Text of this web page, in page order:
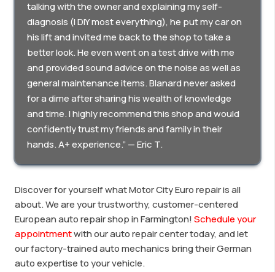
talking with the owner and explaining my self-
diagnosis (I DIY most everything), he put my car on
his lift and invited me back to the shop to take a
better look. He even went on a test drive with me
and provided sound advice on the noise as well as
general maintenance items. Blanard never asked
for a dime after sharing his wealth of knowledge
and time. I highly recommend this shop and would
confidently trust my friends and family in their
hands. A+ experience.” — Eric T.
Discover for yourself what Motor City Euro repair is all
about. We are your trustworthy, customer-centered
European auto repair shop in Farmington!Schedule your
appointmentwith our auto repair center today, and let
our factory-trained auto mechanics bring their German
auto expertise to your vehicle.